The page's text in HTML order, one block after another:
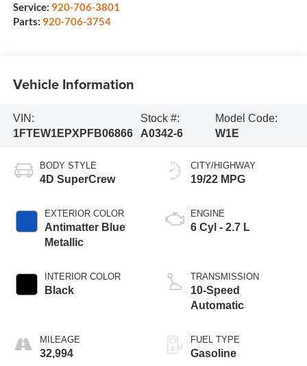
Service: 920-706-3801
Parts: 920-706-3754
Vehicle Information
VIN:
1FTEW1EPXPFB06866
Stock #:
A0342-6
Model Code:
W1E
BODY STYLE
4D SuperCrew
EXTERIOR COLOR
Antimatter Blue
Metallic
INTERIOR COLOR
Black
MILEAGE
32,994
CITY/HIGHWAY
19/22 MPG
ENGINE
6 Cyl - 2.7 L
TRANSMISSION
10-Speed
Automatic
FUEL TYPE
Gasoline